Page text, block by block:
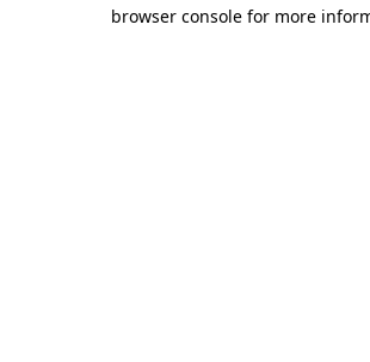
browser console for more